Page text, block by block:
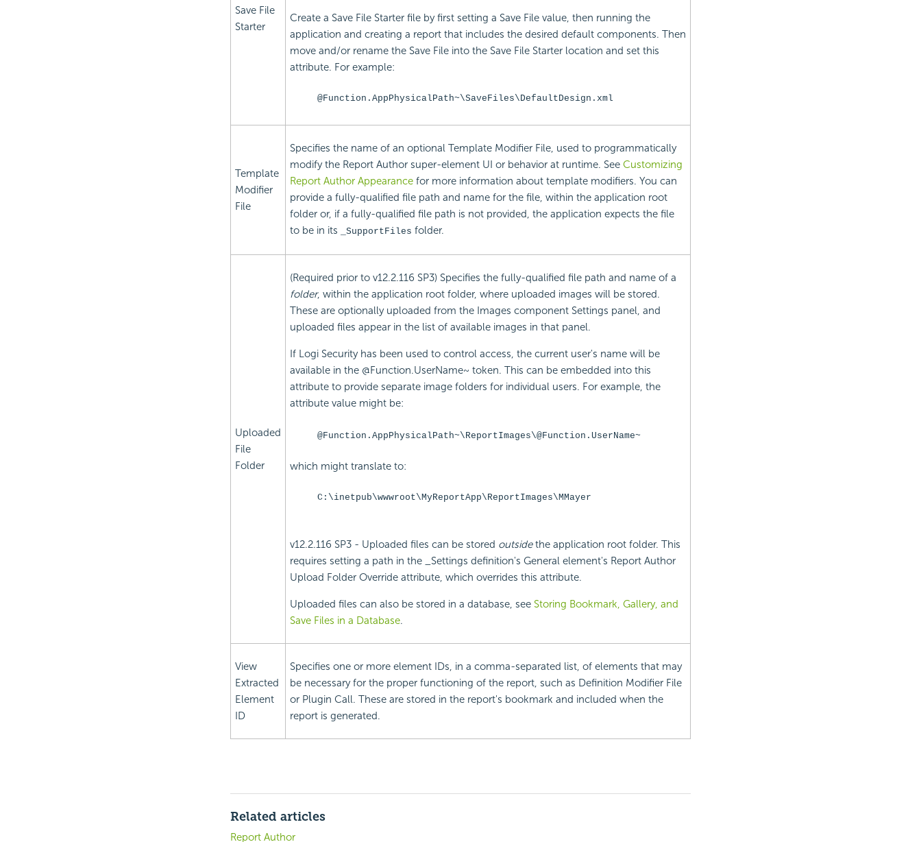
Save File
Starter
Create a Save File Starter file by first setting a Save File value, then running the
application and creating a report that includes the desired default components. Then
move and/or rename the Save File into the Save File Starter location and set this
attribute. For example:
@Function.AppPhysicalPath~\SaveFiles\DefaultDesign.xml
Template
Modifier
File
Specifies the name of an optional Template Modifier File, used to programmatically
modify the Report Author super-element UI or behavior at runtime. See Customizing
Report Author Appearancefor more information about template modifiers. You can
provide a fully-qualified file path and name for the file, within the application root
folder or, if a fully-qualified file path is not provided, the application expects the file
to be in its
_SupportFiles folder.
Uploaded
File
Folder
(Required prior to v12.2.116 SP3) Specifies the fully-qualified file path and name of a
folder, within the application root folder, where uploaded images will be stored.
These are optionally uploaded from the Images component Settings panel, and
uploaded files appear in the list of available images in that panel.
If Logi Security has been used to control access, the current user's name will be
available in the @Function.UserName~ token. This can be embedded into this
attribute to provide separate image folders for individual users. For example, the
attribute value might be:
@Function.AppPhysicalPath~\ReportImages\@Function.UserName~
which might translate to:
C:\inetpub\wwwroot\MyReportApp\ReportImages\MMayer
v12.2.116 SP3 - Uploaded files can be stored outsidethe application root folder. This
requires setting a path in the _Settings definition's General element's Report Author
Upload Folder Override attribute, which overrides this attribute.
Uploaded files can also be stored in a database, see Storing Bookmark, Gallery, and
Save Files in a Database.
View
Extracted
Element
ID
Specifies one or more element IDs, in a comma-separated list, of elements that may
be necessary for the proper functioning of the report, such as Definition Modifier File
or Plugin Call. These are stored in the report's bookmark and included when the
report is generated.
Related articles
Report Author